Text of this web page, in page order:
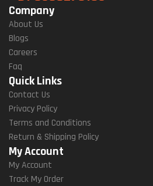
Company
About Us
Blogs
Careers
Faq
Quick Links
Contact Us
Privacy Policy
Terms and Conditions
Return & Shipping Policy
My Account
My Account
Track My Order